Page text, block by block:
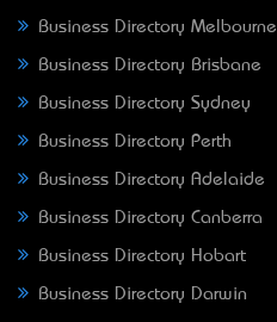
Business Directory Melbourne
Business Directory Brisbane
Business Directory Sydney
Business Directory Perth
Business Directory Adelaide
Business Directory Canberra
Business Directory Hobart
Business Directory Darwin